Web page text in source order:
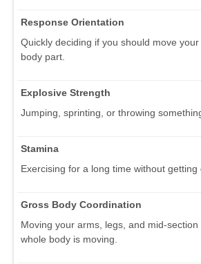
Response Orientation
Quickly deciding if you should move
body part.
Explosive Strength
Jumping, sprinting, or throwing
Stamina
Exercising for a long time without getting
Gross Body Coordination
Moving your arms, legs, and mid-
whole body is moving.